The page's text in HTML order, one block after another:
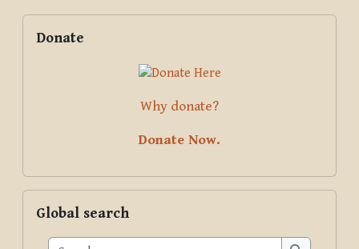
Blocks
Supplementary blocks
Donate
Why donate?
Donate Now.
Global search